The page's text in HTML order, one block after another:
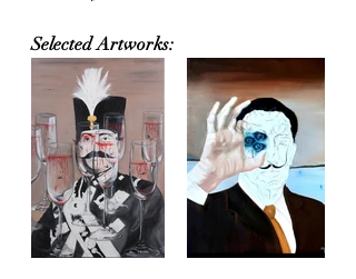
Selected Artworks: